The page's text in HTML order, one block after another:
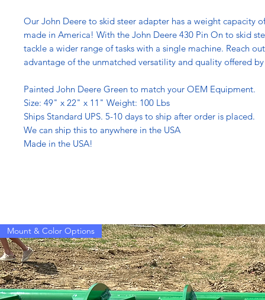
Our John Deere to skid steer adapter has a weight capacity
made in America! With the John Deere 430 Pin On to skid
tackle a wider range of tasks with a single machine. Reach
advantage of the unmatched versatility and quality offered
Painted John Deere Green to match your OEM Equipment.
Size: 49" x 22" x 11" Weight: 100 Lbs
Ships Standard UPS. 5-10 days to ship after order is placed.
We can ship this to anywhere in the USA
Made in the USA!
Mount & Color Options